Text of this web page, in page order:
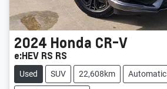
2024 Honda CR-V
e:HEV RS RS
Used SUV 22,608km Automatic